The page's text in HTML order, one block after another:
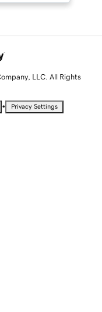
LLC. All Rights
• Privacy Settings